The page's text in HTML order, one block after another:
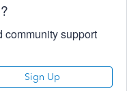
community support
Sign Up